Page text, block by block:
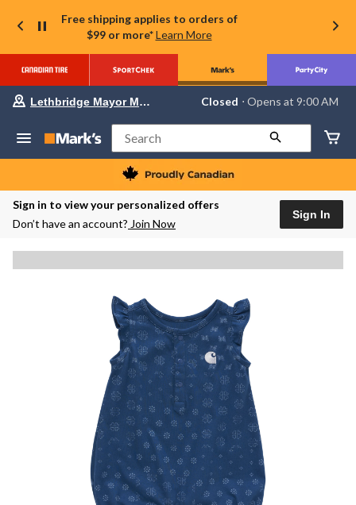
Free shipping applies to orders of
$99 or more* Learn More
Your
store
Lethbridge
Mayor
Magrath,
currently
Closed,
9:00
change
store
Lethbridge Mayor Magrath Closed ⋅ Opens at 9:00 AM
Search
Sign in to view your personalized offers
Don’t have an account? Join Now
Sign In